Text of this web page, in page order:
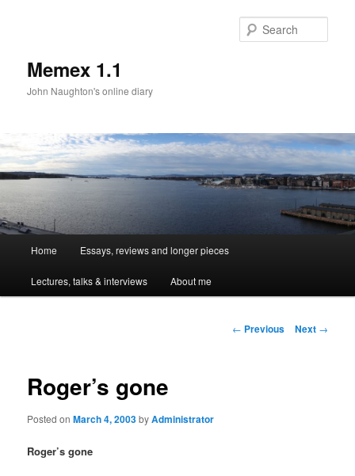
Memex 1.1
John Naughton's online diary
Skip
to
Home Essays, reviews and longer pieces
Lectures, talks & interviews About me
Post
← Previous Next →
Roger’s gone
Posted onMarch 4, 2003byAdministrator
Roger’s gone